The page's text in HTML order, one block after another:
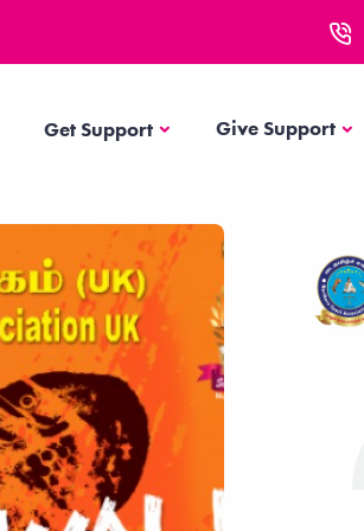
Get SupportGet SupportGive Support